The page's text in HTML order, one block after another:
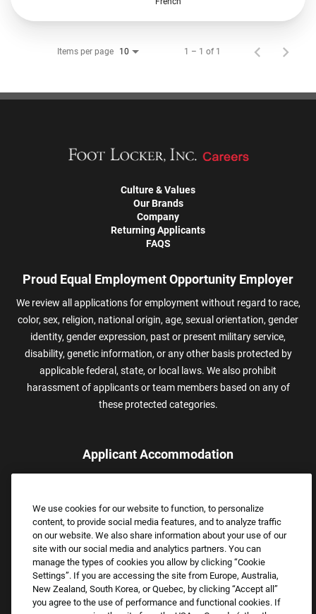
Items per page 10 1 – 1 of 1
Culture & Values
Our Brands
Company
Returning Applicants
FAQS
Proud Equal Employment Opportunity Employer
We review all applications for employment without regard to race,
color, sex, religion, national origin, age, sexual orientation, gender
identity, gender expression, past or present military service,
disability, genetic information, or any other basis protected by
applicable federal, state, or local laws. We also prohibit
harassment of applicants or team members based on any of
these protected categories.
Applicant Accommodation
assistance.
Email:Accommodations@FootLocker.com
We use cookies for our website to function, to personalize
content, to provide social media features, and to analyze traffic
on our website. We also share information about your use of our
site with our social media and analytics partners. You can
manage the types of cookies you allow by clicking “Cookie
Settings”. If you are accessing the site from Europe, Australia,
New Zealand, South Korea, or Quebec, by clicking “Accept all”
you agree to the use of performance and functional cookies. If